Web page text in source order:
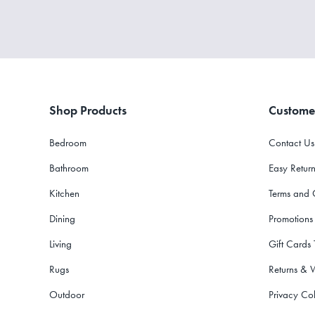
Shop Products
Bedroom
Bathroom
Kitchen
Dining
Living
Rugs
Outdoor
Contact Us
Easy
Terms and
Promotions
Gift Cards
Returns &
Privacy